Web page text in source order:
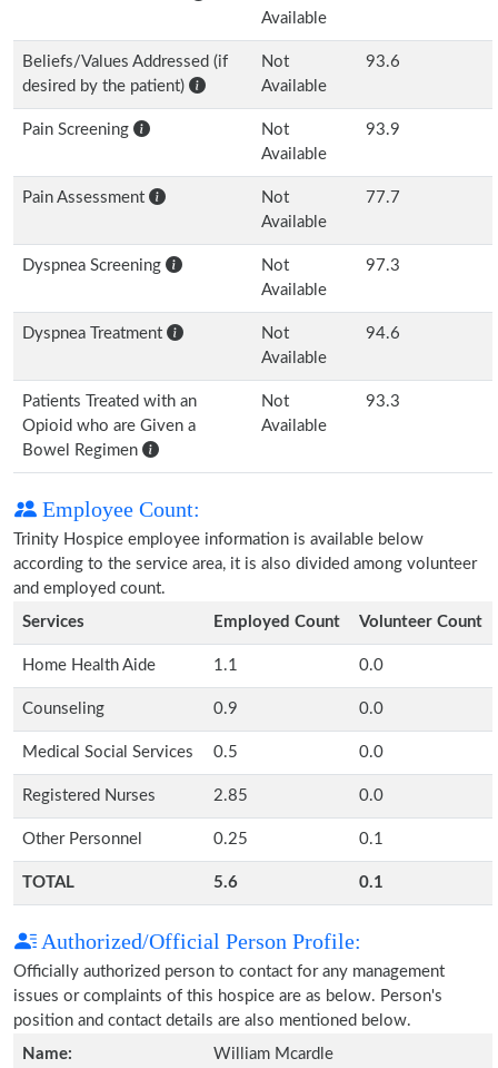
Available
Beliefs/Values Addressed (if
desired by the patient)
Not
Available
93.6
Pain Screening
Not
Available
93.9
Pain Assessment
Not
Available
77.7
Dyspnea Screening
Not
Available
97.3
Dyspnea Treatment
Not
Available
94.6
Patients Treated with an
Opioid who are Given a
Bowel Regimen
Not
Available
93.3
Employee Count:
Trinity Hospice employee information is available below
according to the service area, it is also divided among volunteer
and employed count.
Services
Employed Count Volunteer Count
Home Health Aide 1.1 0.0
Counseling 0.9 0.0
Medical Social Services 0.5 0.0
Registered Nurses 2.85 0.0
Other Personnel 0.25 0.1
TOTAL 5.6 0.1
Authorized/Official Person Profile:
Officially authorized person to contact for any management
issues or complaints of this hospice are as below. Person's
position and contact details are also mentioned below.
Name:
William Mcardle